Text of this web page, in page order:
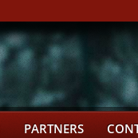
PARTNERS